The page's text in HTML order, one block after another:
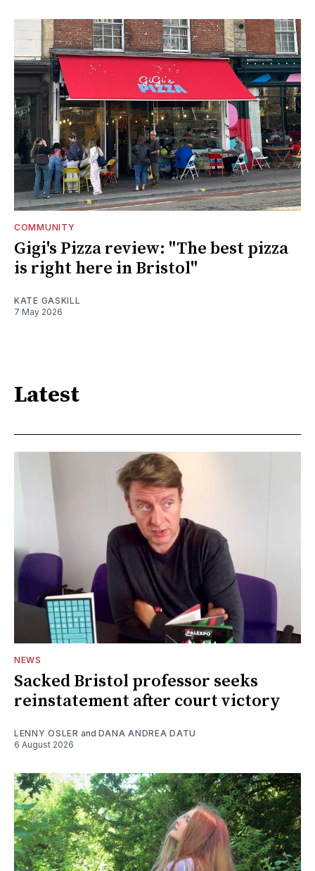
COMMUNITY
Gigi's Pizza review: "The best pizza
is right here in Bristol"
KATE GASKILL
7 May 2026
Latest
NEWS
Sacked Bristol professor seeks
reinstatement after court victory
LENNY OSLER and DANA ANDREA DATU
6 August 2026